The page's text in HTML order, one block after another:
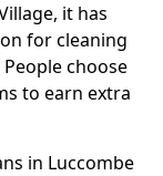
it has
for cleaning
choose
to earn extra
in Luccombe